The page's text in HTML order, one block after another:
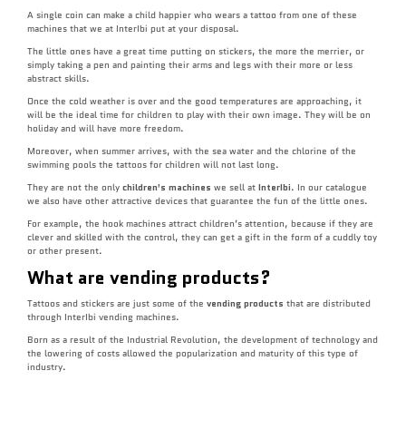
A single coin can make a child happier who wears a tattoo from one of these
machines that we at InterIbi put at your disposal.
The little ones have a great time putting on stickers, the more the merrier, or
simply taking a pen and painting their arms and legs with their more or less
abstract skills.
Once the cold weather is over and the good temperatures are approaching, it
will be the ideal time for children to play with their own image. They will be on
holiday and will have more freedom.
Moreover, when summer arrives, with the sea water and the chlorine of the
swimming pools the tattoos for children will not last long.
They are not the only children’s machines we sell at InterIbi. In our catalogue
we also have other attractive devices that guarantee the fun of the little ones.
For example, the hook machines attract children’s attention, because if they are
clever and skilled with the control, they can get a gift in the form of a cuddly toy
or other present.
What are vending products?
Tattoos and stickers are just some of the vending products that are distributed
through InterIbi vending machines.
Born as a result of the Industrial Revolution, the development of technology and
the lowering of costs allowed the popularization and maturity of this type of
industry.